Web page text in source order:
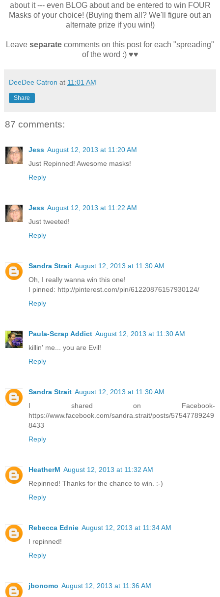
about it --- even BLOG about and be entered to win FOUR
Masks of your choice! (Buying them all? We'll figure out an
alternate prize if you win!)
Leave separate comments on this post for each "spreading"
of the word :) ♥♥
DeeDee Catron at 11:01 AM
Share
87 comments:
Jess August 12, 2013 at 11:20 AM
Just Repinned! Awesome masks!
Reply
Jess August 12, 2013 at 11:22 AM
Just tweeted!
Reply
Sandra Strait August 12, 2013 at 11:30 AM
Oh, I really wanna win this one!
I pinned: http://pinterest.com/pin/61220876157930124/
Reply
Paula-Scrap Addict August 12, 2013 at 11:30 AM
killin' me... you are Evil!
Reply
Sandra Strait August 12, 2013 at 11:30 AM
I shared on Facebook-
https://www.facebook.com/sandra.strait/posts/57547789249
8433
Reply
HeatherM August 12, 2013 at 11:32 AM
Repinned! Thanks for the chance to win. :-)
Reply
Rebecca Ednie August 12, 2013 at 11:34 AM
I repinned!
Reply
jbonomo August 12, 2013 at 11:36 AM